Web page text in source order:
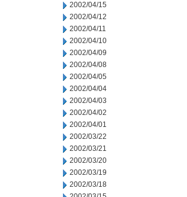
2002/04/15
2002/04/12
2002/04/11
2002/04/10
2002/04/09
2002/04/08
2002/04/05
2002/04/04
2002/04/03
2002/04/02
2002/04/01
2002/03/22
2002/03/21
2002/03/20
2002/03/19
2002/03/18